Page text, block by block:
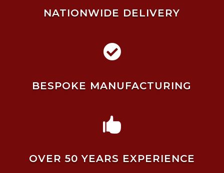
NATIONWIDE DELIVERY

BESPOKE MANUFACTURING

OVER 50 YEARS EXPERIENCE